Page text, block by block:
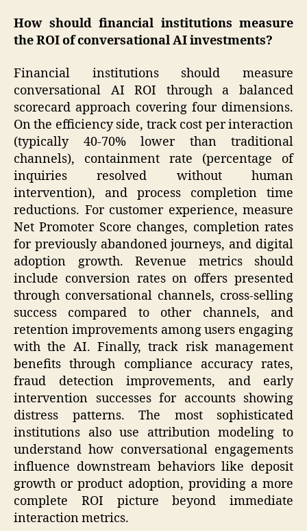
How should financial institutions measure
the ROI of conversational AI investments?
Financial institutions should measure
conversational AI ROI through a balanced
scorecard approach covering four dimensions.
On the efficiency side, track cost per interaction
(typically 40-70% lower than traditional
channels), containment rate (percentage of
inquiries resolved without human
intervention), and process completion time
reductions. For customer experience, measure
Net Promoter Score changes, completion rates
for previously abandoned journeys, and digital
adoption growth. Revenue metrics should
include conversion rates on offers presented
through conversational channels, cross-selling
success compared to other channels, and
retention improvements among users engaging
with the AI. Finally, track risk management
benefits through compliance accuracy rates,
fraud detection improvements, and early
intervention successes for accounts showing
distress patterns. The most sophisticated
institutions also use attribution modeling to
understand how conversational engagements
influence downstream behaviors like deposit
growth or product adoption, providing a more
complete ROI picture beyond immediate
interaction metrics.